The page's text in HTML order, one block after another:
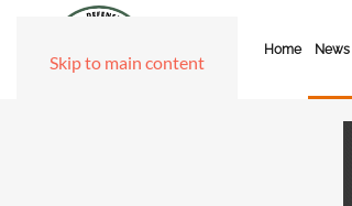
Skip to main content
Home News